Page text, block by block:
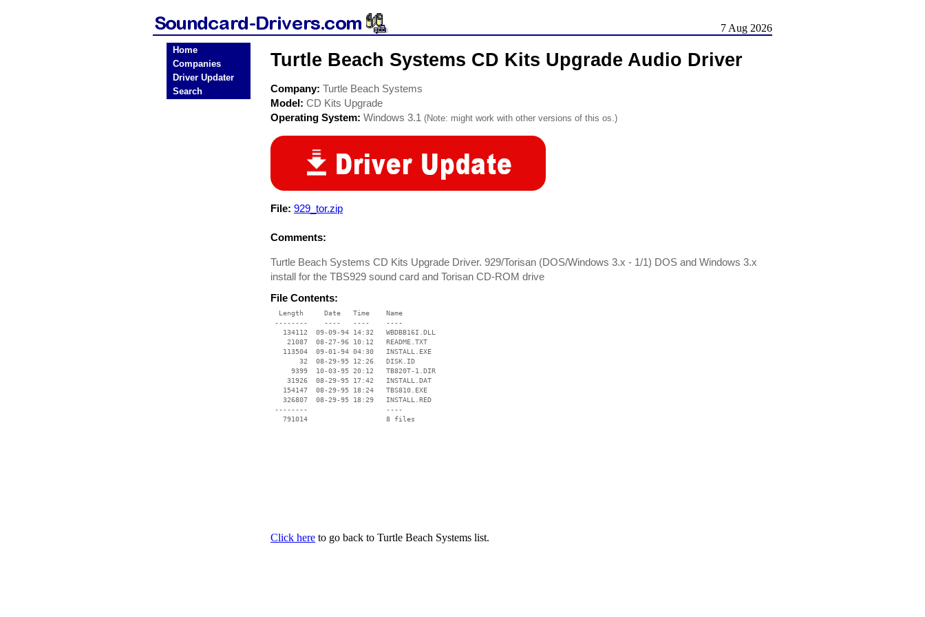
7 Aug 2026
Home
Companies
Driver Updater
Search
Turtle Beach Systems CD Kits Upgrade Audio Driver
Company: Turtle Beach Systems
Model: CD Kits Upgrade
Operating System: Windows 3.1 (Note: might work with other versions of this os.)
File: 929_tor.zip
Comments:
Turtle Beach Systems CD Kits Upgrade Driver. 929/Torisan (DOS/Windows 3.x - 1/1) DOS and Windows 3.x
install for the TBS929 sound card and Torisan CD-ROM drive
File Contents:
  Length     Date   Time    Name
--------    ----   ----    ----
   134112  09-09-94 14:32   WBDBB16I.DLL
    21087  08-27-96 10:12   README.TXT
   113504  09-01-94 04:30   INSTALL.EXE
       32  08-29-95 12:26   DISK.ID
     9399  10-03-95 20:12   TB820T-1.DIR
    31926  08-29-95 17:42   INSTALL.DAT
   154147  08-29-95 18:24   TBS810.EXE
   326807  08-29-95 18:29   INSTALL.RED
--------                   ----
Click here to go back to Turtle Beach Systems list.